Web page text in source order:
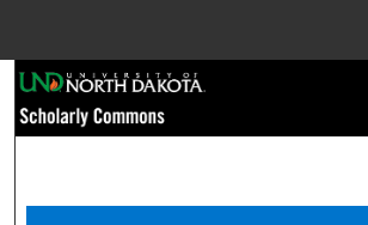
Browse Collections
My Account